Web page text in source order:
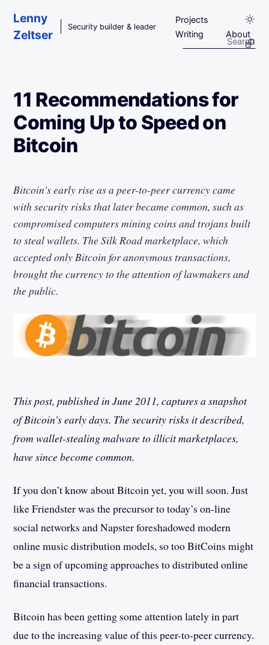
Skip to main content
Lenny
Zeltser
Security builder & leader
Projects
Writing
About
11 Recommendations for
Coming Up to Speed on
Bitcoin
Bitcoin's early rise as a peer-to-peer currency came
with security risks that later became common, such as
compromised computers mining coins and trojans built
to steal wallets. The Silk Road marketplace, which
accepted only Bitcoin for anonymous transactions,
brought the currency to the attention of lawmakers and
the public.
This post, published in June 2011, captures a snapshot
of Bitcoin’s early days. The security risks it described,
from wallet-stealing malware to illicit marketplaces,
have since become common.
If you don’t know about Bitcoin yet, you will soon. Just
like Friendster was the precursor to today’s on-line
social networks and Napster foreshadowed modern
online music distribution models, so too BitCoins might
be a sign of upcoming approaches to distributed online
financial transactions.
Bitcoin has been getting some attention lately in part
due to the increasing value of this peer-to-peer currency.